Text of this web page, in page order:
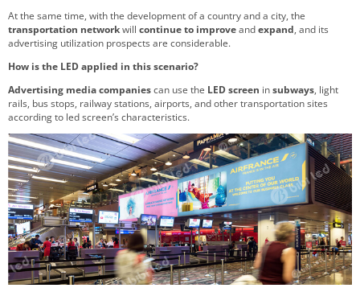
At the same time, with the development of a country and a city, the
transportation networkwill continue to improveandexpand, and its
advertising utilization prospects are considerable.
How is the LED applied in this scenario?
Advertising media companiescan use the LED screen insubways, light
rails, bus stops, railway stations, airports, and other transportation sites
according to led screen’s characteristics.